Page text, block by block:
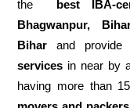
the
best IBA-
Bhagwanpur,
Bihar and provide
services in near by
having more than